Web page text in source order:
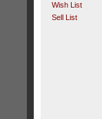
Wish List
Sell List